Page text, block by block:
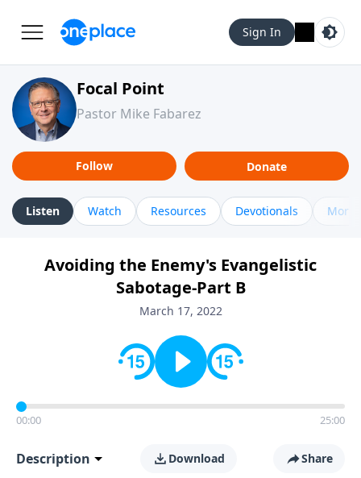
Sign In
Focal Point
Pastor Mike Fabarez
Follow Donate
Listen Watch Resources Devotionals More
Avoiding the Enemy's Evangelistic
Sabotage-Part B
March 17, 2022
00:00 25:00
Description Download Share